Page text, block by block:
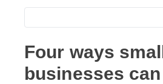
Four ways
businesses